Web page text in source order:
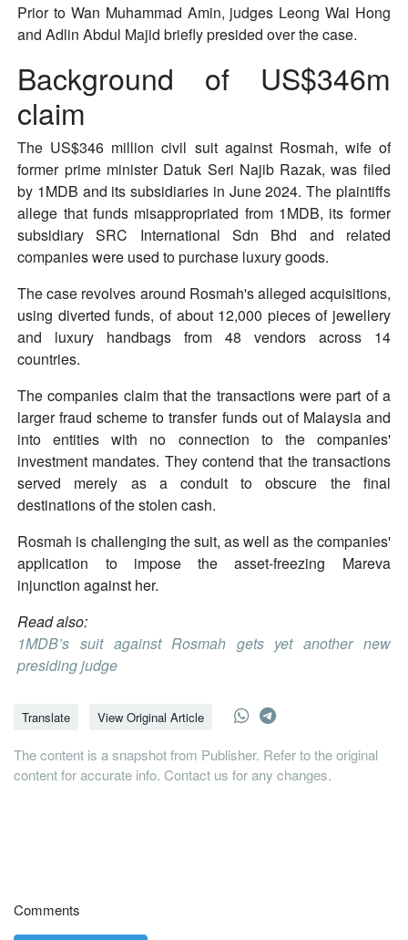
Prior to Wan Muhammad Amin, judges Leong Wai Hong
and Adlin Abdul Majid briefly presided over the case.
Background of US$346m
claim
The US$346 million civil suit against Rosmah, wife of
former prime minister Datuk Seri Najib Razak, was filed
by 1MDB and its subsidiaries in June 2024. The plaintiffs
allege that funds misappropriated from 1MDB, its former
subsidiary SRC International Sdn Bhd and related
companies were used to purchase luxury goods.
The case revolves around Rosmah's alleged acquisitions,
using diverted funds, of about 12,000 pieces of jewellery
and luxury handbags from 48 vendors across 14
countries.
The companies claim that the transactions were part of a
larger fraud scheme to transfer funds out of Malaysia and
into entities with no connection to the companies'
investment mandates. They contend that the transactions
served merely as a conduit to obscure the final
destinations of the stolen cash.
Rosmah is challenging the suit, as well as the companies'
application to impose the asset-freezing Mareva
injunction against her.
Read also:
1MDB’s suit against Rosmah gets yet another new
presiding judge
Translate View Original Article
The content is a snapshot from Publisher. Refer to the original
content for accurate info. Contact us for any changes.
Comments